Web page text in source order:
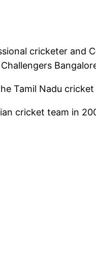
cricketer and
Tamil Nadu
cricket team in